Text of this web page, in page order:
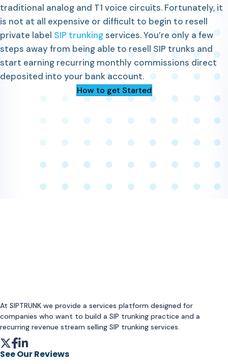
traditional analog and T1 voice circuits. Fortunately, it
is not at all expensive or difficult to begin to resell
private label SIP trunkingservices. You’re only a few
steps away from being able to resell SIP trunks and
start earning recurring monthly commissions direct
deposited into your bank account.
How to get Started
At SIPTRUNK we provide a services platform designed for
companies who want to build a SIP trunking practice and a
recurring revenue stream selling SIP trunking services.
See Our Reviews